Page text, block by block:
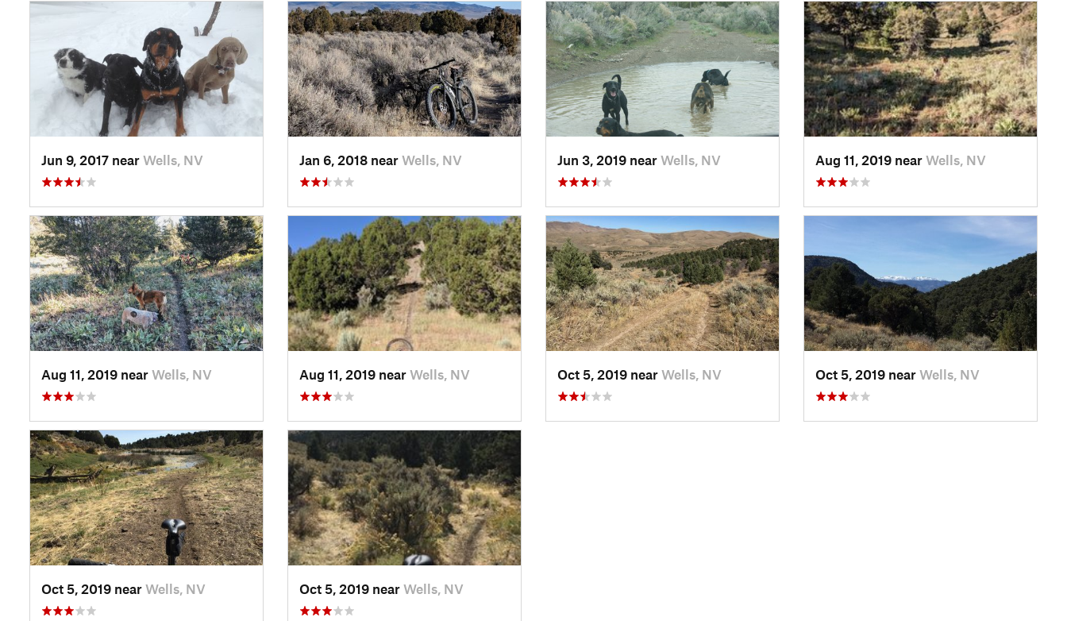
Jun 9, 2017 near Wells, NV Jan 6, 2018 near Wells, NV Jun 3, 2019 near Wells, NV Aug 11, 2019 near Wells, NV
Aug 11, 2019 near Wells, NV Aug 11, 2019 near Wells, NV Oct 5, 2019 near Wells, NV Oct 5, 2019 near Wells, NV
Oct 5, 2019 near Wells, NV Oct 5, 2019 near Wells, NV